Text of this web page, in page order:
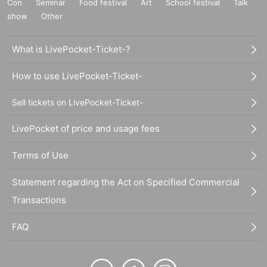
Con Seminar Food festival Art School festival
Talk
show
Other
What is LivePocket-Ticket-?
How to use LivePocket-Ticket-
Sell tickets on LivePocket-Ticket-
LivePocket of price and usage fees
Terms of Use
Statement regarding the Act on Specified Commercial
Transactions
FAQ